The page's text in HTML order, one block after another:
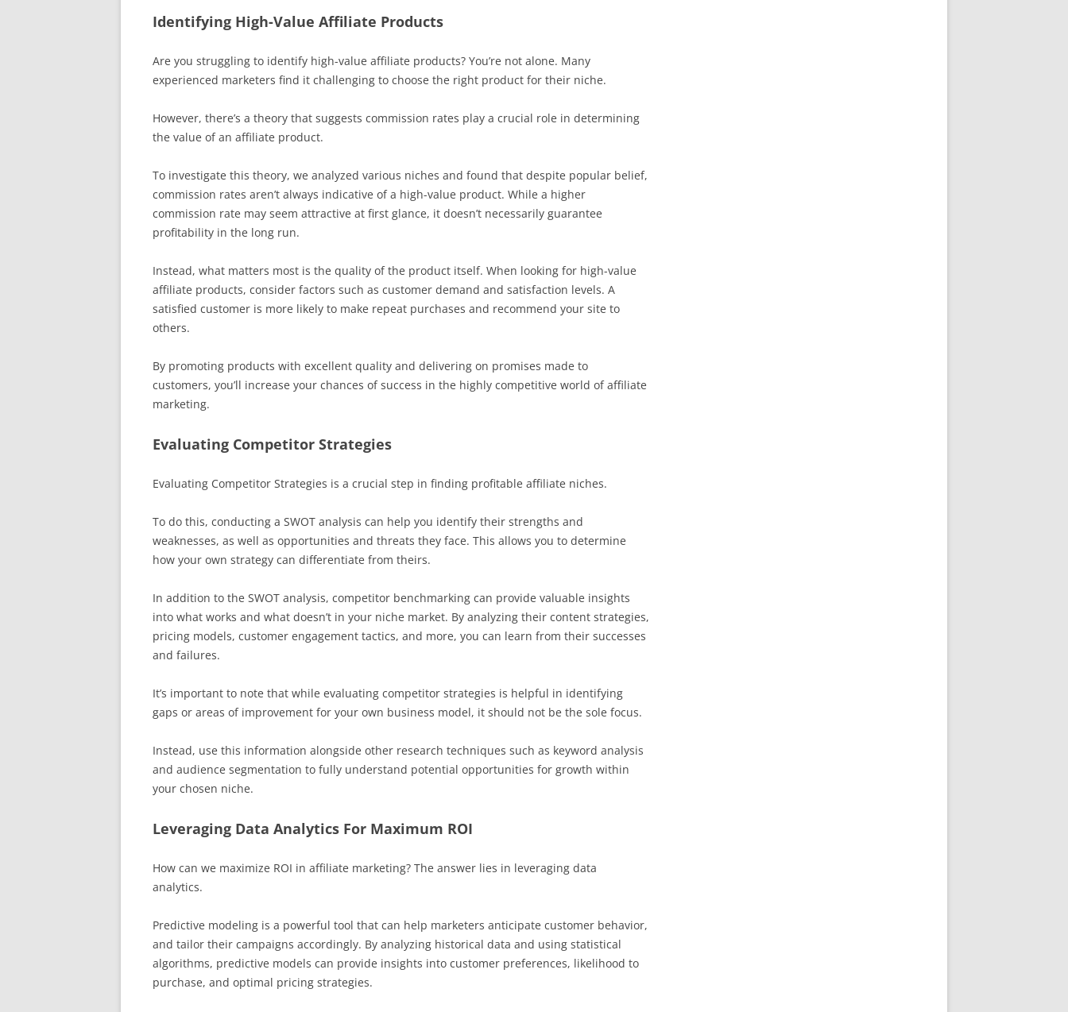
Identifying High-Value Affiliate Products
Are you struggling to identify high-value affiliate products? You’re not alone. Many
experienced marketers find it challenging to choose the right product for their niche.
However, there’s a theory that suggests commission rates play a crucial role in determining
the value of an affiliate product.
To investigate this theory, we analyzed various niches and found that despite popular belief,
commission rates aren’t always indicative of a high-value product. While a higher
commission rate may seem attractive at first glance, it doesn’t necessarily guarantee
profitability in the long run.
Instead, what matters most is the quality of the product itself. When looking for high-value
affiliate products, consider factors such as customer demand and satisfaction levels. A
satisfied customer is more likely to make repeat purchases and recommend your site to
others.
By promoting products with excellent quality and delivering on promises made to
customers, you’ll increase your chances of success in the highly competitive world of affiliate
marketing.
Evaluating Competitor Strategies
Evaluating Competitor Strategies is a crucial step in finding profitable affiliate niches.
To do this, conducting a SWOT analysis can help you identify their strengths and
weaknesses, as well as opportunities and threats they face. This allows you to determine
how your own strategy can differentiate from theirs.
In addition to the SWOT analysis, competitor benchmarking can provide valuable insights
into what works and what doesn’t in your niche market. By analyzing their content strategies,
pricing models, customer engagement tactics, and more, you can learn from their successes
and failures.
It’s important to note that while evaluating competitor strategies is helpful in identifying
gaps or areas of improvement for your own business model, it should not be the sole focus.
Instead, use this information alongside other research techniques such as keyword analysis
and audience segmentation to fully understand potential opportunities for growth within
your chosen niche.
Leveraging Data Analytics For Maximum ROI
How can we maximize ROI in affiliate marketing? The answer lies in leveraging data
analytics.
Predictive modeling is a powerful tool that can help marketers anticipate customer behavior,
and tailor their campaigns accordingly. By analyzing historical data and using statistical
algorithms, predictive models can provide insights into customer preferences, likelihood to
purchase, and optimal pricing strategies.